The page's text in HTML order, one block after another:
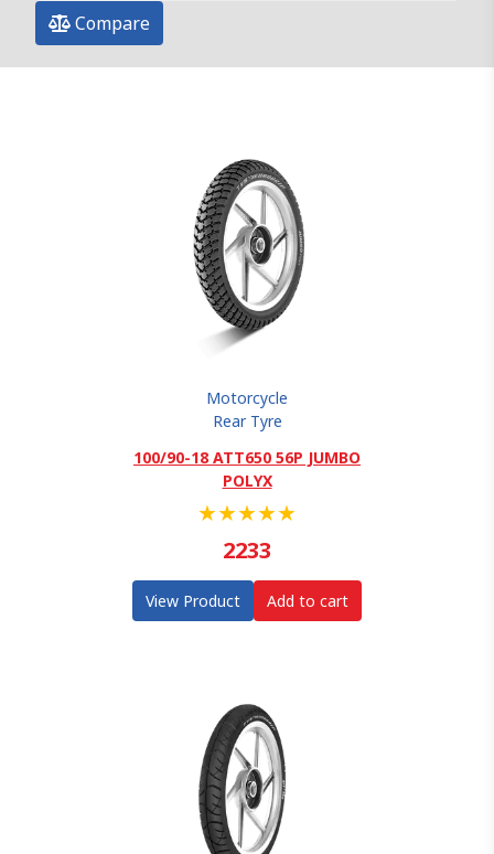
Compare
Motorcycle
Rear Tyre
100/90-18 ATT650 56P JUMBO
POLYX
★★★★★
2233
View Product Add to cart